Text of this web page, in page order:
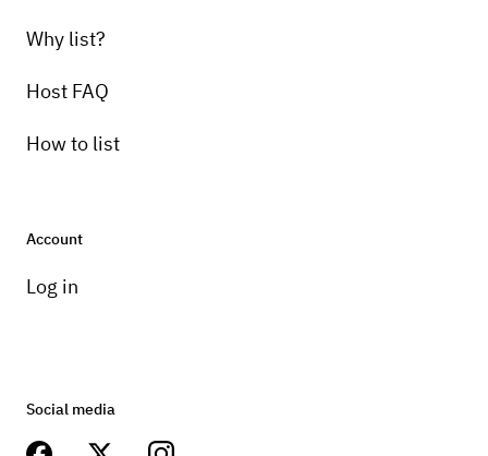
Why list?
Host FAQ
How to list
Account
Log in
Social media